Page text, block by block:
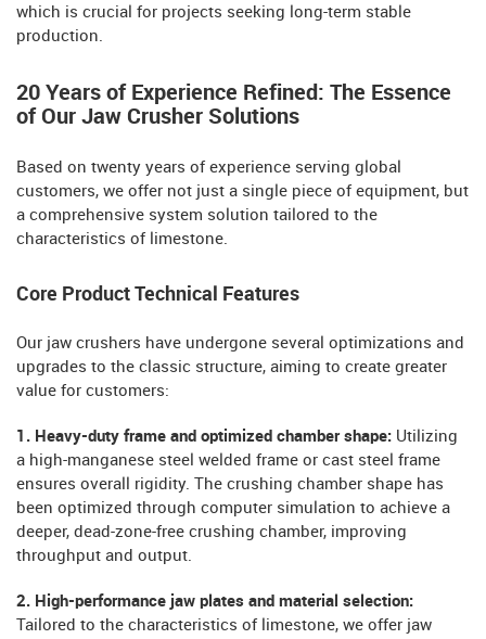
which is crucial for projects seeking long-term stable
production.
20 Years of Experience Refined: The Essence
of Our Jaw Crusher Solutions
Based on twenty years of experience serving global
customers, we offer not just a single piece of equipment, but
a comprehensive system solution tailored to the
characteristics of limestone.
Core Product Technical Features
Our jaw crushers have undergone several optimizations and
upgrades to the classic structure, aiming to create greater
value for customers:
1. Heavy-duty frame and optimized chamber shape: Utilizing
a high-manganese steel welded frame or cast steel frame
ensures overall rigidity. The crushing chamber shape has
been optimized through computer simulation to achieve a
deeper, dead-zone-free crushing chamber, improving
throughput and output.
2. High-performance jaw plates and material selection:
Tailored to the characteristics of limestone, we offer jaw